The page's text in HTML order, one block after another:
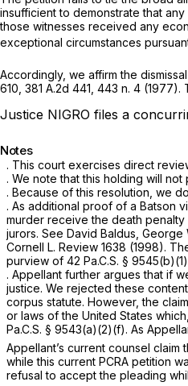
insufficient to demonstrate that
those witnesses received any
exceptional circumstances
Accordingly, we affirm the
610 381 A.2d 441 , 443 n. 4
Justice NIGRO files a
Notes
. This court exercises direct
. We note that this holding will
. Because of this resolution, we
. As additional proof of a Batson
murder receive the death
jurors. See David Baldus, George
Cornell L. Review 1638 (1998).
purview of 42 Pa.C.S. §
. Appellant further argues that if
justice. We rejected these
corpus statute. However, the
or laws of the United States
Pa.C.S. § 9543(a)(2)(f). As
Appellant’s current counsel
while this current PCRA petition
refusal to accept the pleading